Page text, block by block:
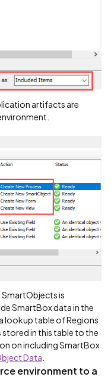
artifacts are
is
SmartBox data in the
lookup table of Regions
stored in this table to the
on including SmartBox
Data
environment to a